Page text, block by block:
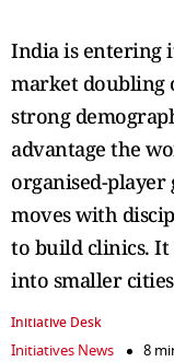
India is entering
market doubling
strong
advantage the
organised-
moves with
to build clinics.
into smaller
Initiative Desk
Initiatives News
8